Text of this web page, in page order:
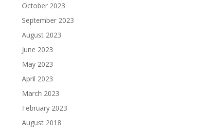
October 2023
September 2023
August 2023
June 2023
May 2023
April 2023
March 2023
February 2023
August 2018